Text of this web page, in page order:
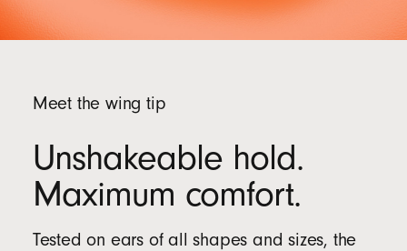
Meet the wing tip
Unshakeable hold.
Maximum comfort.
Tested on ears of all shapes and sizes, the